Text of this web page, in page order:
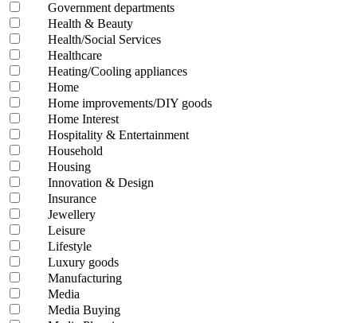
Government departments
Health & Beauty
Health/Social Services
Healthcare
Heating/Cooling appliances
Home
Home improvements/DIY goods
Home Interest
Hospitality & Entertainment
Household
Housing
Innovation & Design
Insurance
Jewellery
Leisure
Lifestyle
Luxury goods
Manufacturing
Media
Media Buying